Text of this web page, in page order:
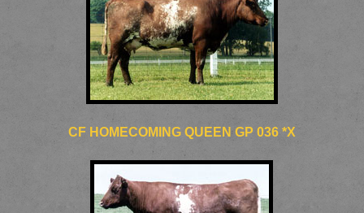
CF HOMECOMING QUEEN GP 036 *X